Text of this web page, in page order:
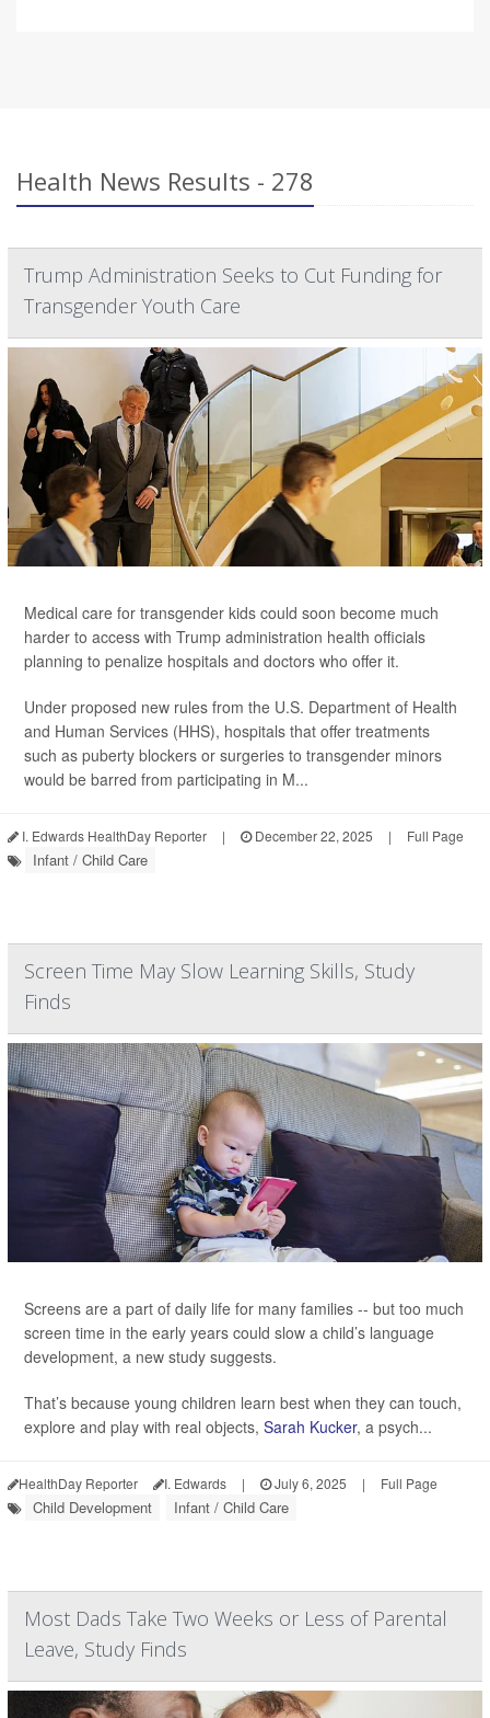
Health News Results - 278
Trump Administration Seeks to Cut Funding for
Transgender Youth Care
Medical care for transgender kids could soon become much
harder to access with Trump administration health officials
planning to penalize hospitals and doctors who offer it.
Under proposed new rules from the U.S. Department of Health
and Human Services (HHS), hospitals that offer treatments
such as puberty blockers or surgeries to transgender minors
would be barred from participating in M...
I. Edwards HealthDay Reporter | December 22, 2025 | Full Page
Infant / Child Care
Screen Time May Slow Learning Skills, Study
Finds
Screens are a part of daily life for many families -- but too much
screen time in the early years could slow a child’s language
development, a new study suggests.
That’s because young children learn best when they can touch,
explore and play with real objects, Sarah Kucker, a psych...
HealthDay Reporter I. Edwards | July 6, 2025 | Full Page
Child Development Infant / Child Care
Most Dads Take Two Weeks or Less of Parental
Leave, Study Finds